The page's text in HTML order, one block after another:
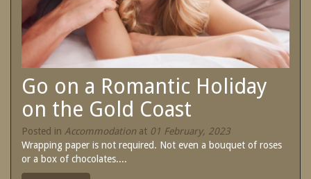
View Full Website
Go on a Romantic Holiday
on the Gold Coast
Posted in Accommodation at 01 February, 2023
Wrapping paper is not required. Not even a bouquet of roses
or a box of chocolates....